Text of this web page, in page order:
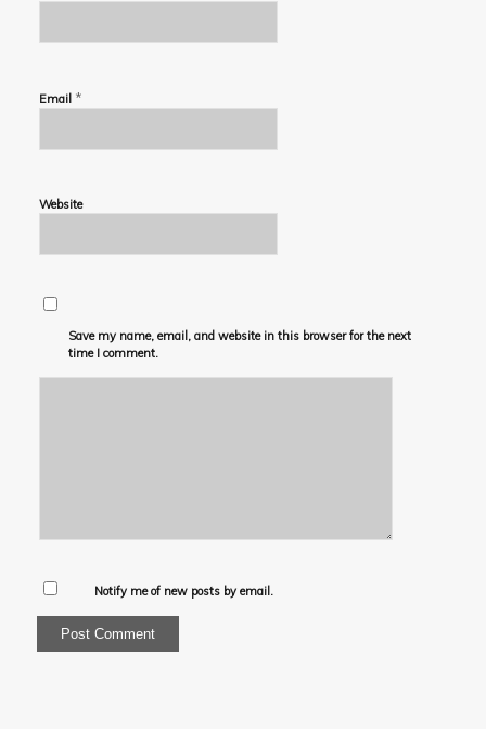
Email *
Website
Save my name, email, and website in this browser for the next
time I comment.
Notify me of new posts by email.